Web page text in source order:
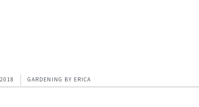
GARDENING BY ERICA